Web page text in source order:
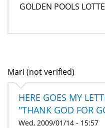
GOLDEN POOLS
Mari (not verified)
HERE GOES MY
"THANK GOD FOR
Wed, 2009/01/14 - 15:57